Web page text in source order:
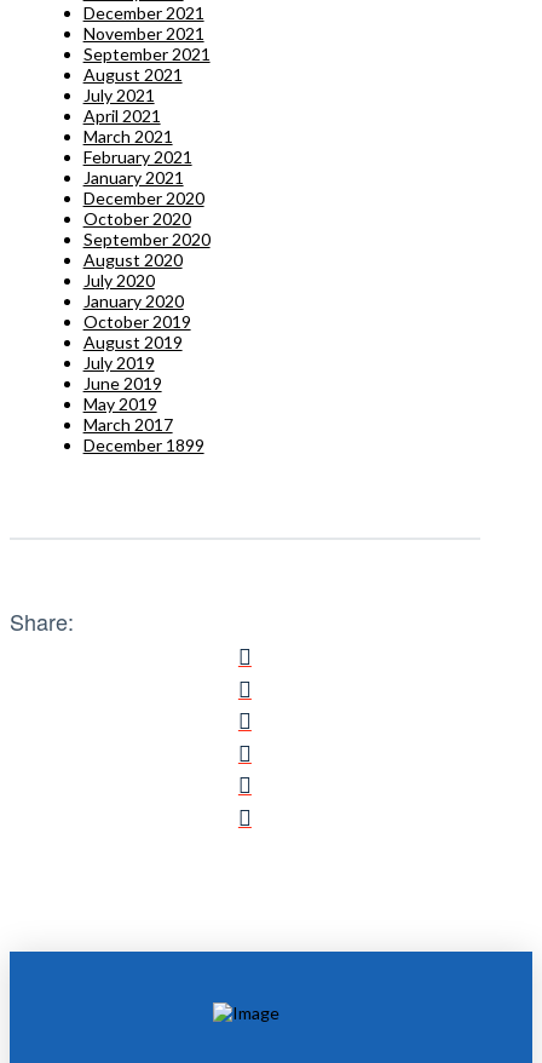
December 2021
November 2021
September 2021
August 2021
July 2021
April 2021
March 2021
February 2021
January 2021
December 2020
October 2020
September 2020
August 2020
July 2020
January 2020
October 2019
August 2019
July 2019
June 2019
May 2019
March 2017
December 1899
Share: